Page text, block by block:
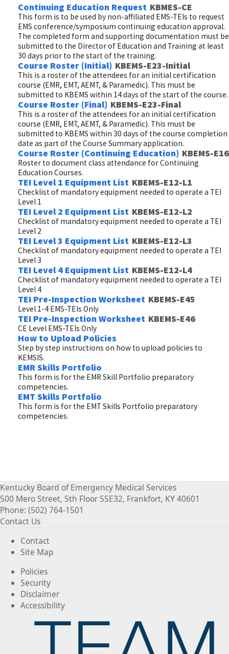
Continuing Education Request KBMES-CE
This form is to be used by non-affiliated EMS-TEIs to request
EMS conference/symposium continuing education approval.
The completed form and supporting documentation must be
submitted to the Director of Education and Training at least
30 days prior to the start of the training.
Course Roster (Initial) KBEMS-E23-Initial
This is a roster of the attendees for an initial certification
course (EMR, EMT, AEMT, & Paramedic). This must be
submitted to KBEMS within 14 days of the start of the course.
Course Roster (Final) KBEMS-E23-Final
This is a roster of the attendees for an initial certification
course (EMR, EMT, AEMT, & Paramedic). This must be
submitted to KBEMS within 30 days of the course completion
date as part of the Course Summary application.
Course Roster (Continuing Education) KBEMS-E16
Roster to document class attendance for Continuing
Education Courses.
TEI Level 1 Equipment List KBEMS-E12-L1
Checklist of mandatory equipment needed to operate a TEI
Level 1
TEI Level 2 Equipment List KBEMS-E12-L2
Checklist of mandatory equipment needed to operate a TEI
Level 2
TEI Level 3 Equipment List KBEMS-E12-L3
Checklist of mandatory equipment needed to operate a TEI
Level 3
TEI Level 4 Equipment List KBEMS-E12-L4
Checklist of mandatory equipment needed to operate a TEI
Level 4
TEI Pre-Inspection Worksheet KBEMS-E45
Level 1-4 EMS-TEIs Only
TEI Pre-Inspection Worksheet KBEMS-E46
CE Level EMS-TEIs Only
How to Upload Policies
Step by step instructions on how to upload policies to
KEMSIS.
EMR Skills Portfolio
This form is for the EMR Skill Portfolio preparatory
competencies.
EMT Skills Portfolio
This form is for the EMT Skills Portfolio preparatory
competencies.
Kentucky Board of Emergency Medical Services
500 Mero Street, 5th Floor 5SE32, Frankfort, KY 40601
Phone: (502) 764-1501
Contact Us
Contact
Site Map
Policies
Security
Disclaimer
Accessibility